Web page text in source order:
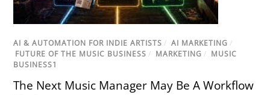
AI & AUTOMATION FOR INDIE ARTISTS / AI MARKETING /
FUTURE OF THE MUSIC BUSINESS / MARKETING / MUSIC
BUSINESS1
The Next Music Manager May Be A Workflow